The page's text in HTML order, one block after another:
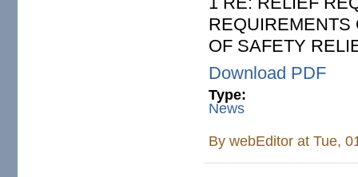
REQUIREMENTS
OF SAFETY
Download PDF
Type:
News
BywebEditor at Tue,